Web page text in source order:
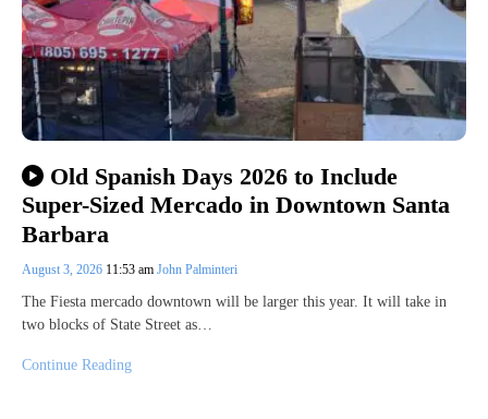
Old Spanish Days 2026 to Include
Super-Sized Mercado in Downtown Santa
Barbara
August 3, 2026 11:53 am John Palminteri
The Fiesta mercado downtown will be larger this year. It will take in
two blocks of State Street as…
Continue Reading